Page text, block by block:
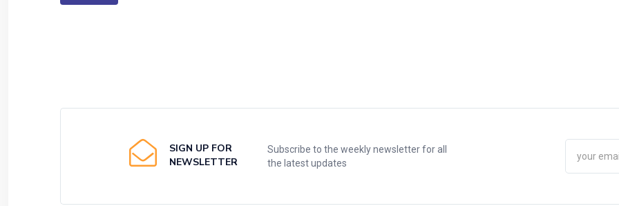
SIGN UP FOR
NEWSLETTER
Subscribe to the weekly newsletter for all
the latest updates